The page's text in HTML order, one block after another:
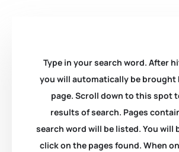
Type in your search word. After
you will automatically be brought
page. Scroll down to this spot
results of search. Pages
search word will be listed. You will
click on the pages found. When